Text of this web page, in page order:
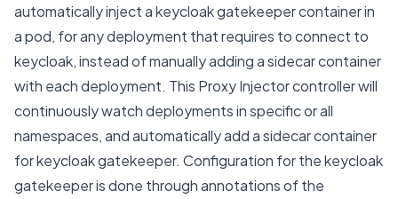
automatically inject a keycloak gatekeeper container in
a pod, for any deployment that requires to connect to
keycloak, instead of manually adding a sidecar container
with each deployment. This Proxy Injector controller will
continuously watch deployments in specific or all
namespaces, and automatically add a sidecar container
for keycloak gatekeeper. Configuration for the keycloak
gatekeeper is done through annotations of the